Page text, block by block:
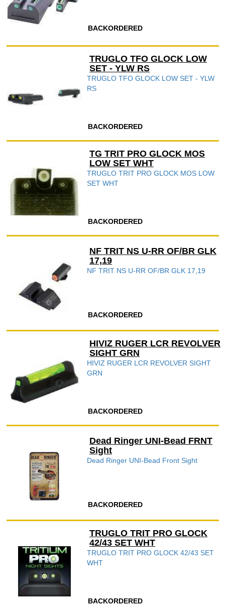
BACKORDERED
TRUGLO TFO GLOCK LOW
SET - YLW RS
TRUGLO TFO GLOCK LOW SET - YLW
RS
BACKORDERED
TG TRIT PRO GLOCK MOS
LOW SET WHT
TRUGLO TRIT PRO GLOCK MOS LOW
SET WHT
BACKORDERED
NF TRIT NS U-RR OF/BR GLK
17,19
NF TRIT NS U-RR OF/BR GLK 17,19
BACKORDERED
HIVIZ RUGER LCR REVOLVER
SIGHT GRN
HIVIZ RUGER LCR REVOLVER SIGHT
GRN
BACKORDERED
Dead Ringer UNI-Bead FRNT
Sight
Dead Ringer UNI-Bead Front Sight
BACKORDERED
TRUGLO TRIT PRO GLOCK
42/43 SET WHT
TRUGLO TRIT PRO GLOCK 42/43 SET
WHT
BACKORDERED